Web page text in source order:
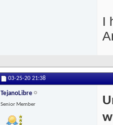
I
03-25-20 21:38
TejanoLibre
Senior Member